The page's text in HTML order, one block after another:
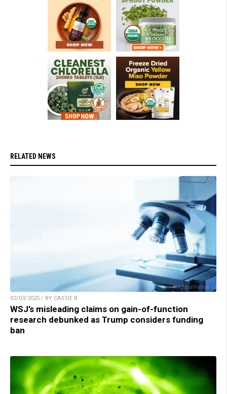
RELATED NEWS
02/03/2025 / BY CASSIE B.
WSJ’s misleading claims on gain-of-function
research debunked as Trump considers funding
ban